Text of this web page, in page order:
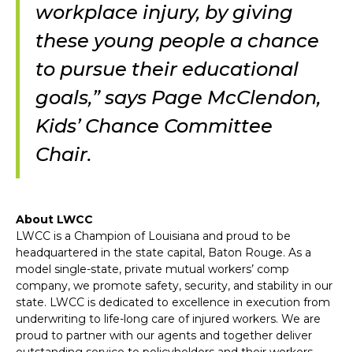
workplace injury, by giving
these young people a chance
to pursue their educational
goals,” says Page McClendon,
Kids’ Chance Committee
Chair.
About LWCC
LWCC is a Champion of Louisiana and proud to be
headquartered in the state capital, Baton Rouge. As a
model single-state, private mutual workers’ comp
company, we promote safety, security, and stability in our
state. LWCC is dedicated to excellence in execution from
underwriting to life-long care of injured workers. We are
proud to partner with our agents and together deliver